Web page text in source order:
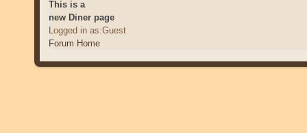
This is a
new Diner page
Logged in as:Guest
Forum Home